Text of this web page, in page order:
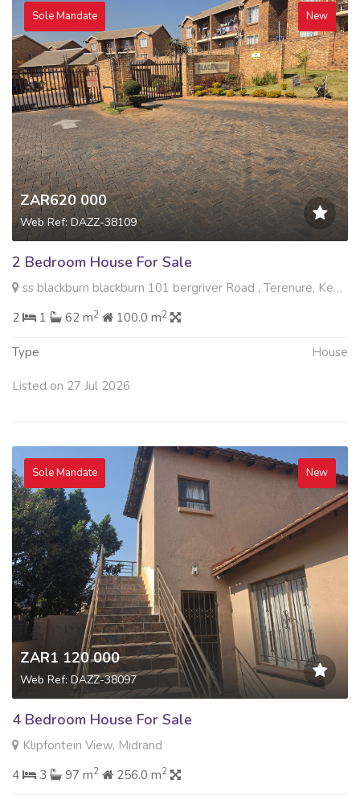
Sole Mandate New
ZAR620 000
Web Ref: DAZZ-38109
2 Bedroom House For Sale
ss blackburn blackburn 101 bergriver Road , Terenure, Kempton Park
2
1 62 m2 100.0 m2
Type House
Listed on 27 Jul 2026
Sole Mandate New
ZAR1 120 000
Web Ref: DAZZ-38097
4 Bedroom House For Sale
Klipfontein View, Midrand
4
3 97 m2 256.0 m2